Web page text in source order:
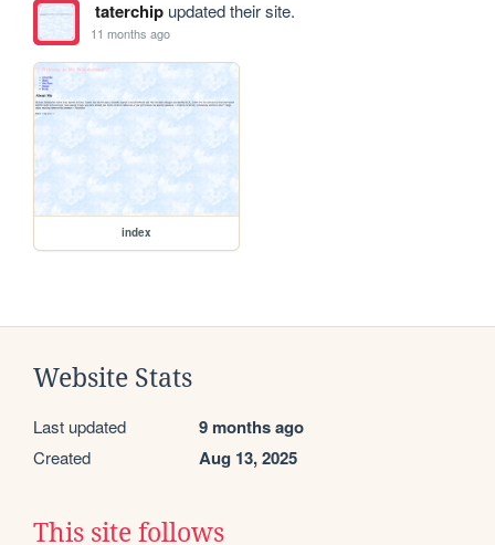
taterchipupdated their site.
11 months ago
index
Website Stats
Last updated 9 months ago
Created Aug 13, 2025
This site follows